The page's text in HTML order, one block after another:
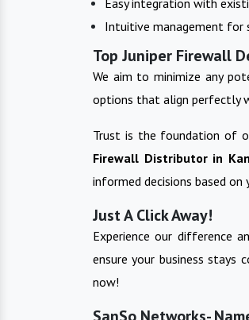
Easy integration with
Intuitive management for
Top Juniper Firewall
We aim to minimize any
options that align perfectly
Trust is the foundation of
Firewall Distributor in
informed decisions based on
Just A Click Away!
Experience our difference
ensure your business stays
now!